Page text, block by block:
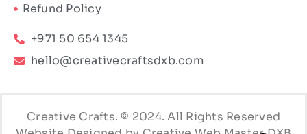
Refund Policy
+971 50 654 1345
hello@creativecraftsdxb.com
Creative Crafts. © 2024. All Rights Reserved